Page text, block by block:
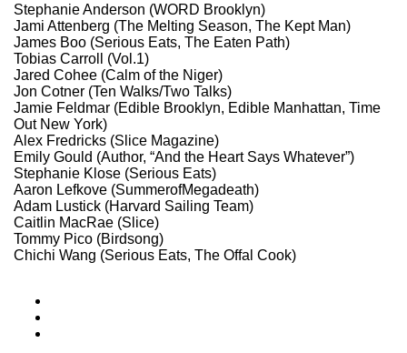
Stephanie Anderson (WORD Brooklyn)
Jami Attenberg (The Melting Season, The Kept Man)
James Boo (Serious Eats, The Eaten Path)
Tobias Carroll (Vol.1)
Jared Cohee (Calm of the Niger)
Jon Cotner (Ten Walks/Two Talks)
Jamie Feldmar (Edible Brooklyn, Edible Manhattan, Time
Out New York)
Alex Fredricks (Slice Magazine)
Emily Gould (Author, “And the Heart Says Whatever”)
Stephanie Klose (Serious Eats)
Aaron Lefkove (SummerofMegadeath)
Adam Lustick (Harvard Sailing Team)
Caitlin MacRae (Slice)
Tommy Pico (Birdsong)
Chichi Wang (Serious Eats, The Offal Cook)